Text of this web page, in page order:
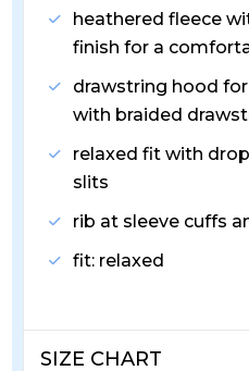
heathered fleece
finish for a
drawstring hood
with braided
relaxed fit with
slits
rib at sleeve cuffs
fit: relaxed
SIZE CHART